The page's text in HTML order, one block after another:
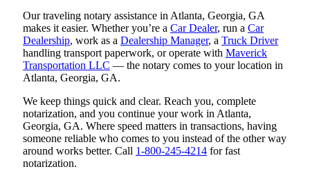
Our traveling notary assistance in Atlanta, Georgia, GA
makes it easier. Whether you’re a Car Dealer, run a Car
Dealership, work as a Dealership Manager, a Truck Driver
handling transport paperwork, or operate with Maverick
Transportation LLC — the notary comes to your location in
Atlanta, Georgia, GA.
We keep things quick and clear. Reach you, complete
notarization, and you continue your work in Atlanta,
Georgia, GA. Where speed matters in transactions, having
someone reliable who comes to you instead of the other way
around works better. Call 1-800-245-4214 for fast
notarization.